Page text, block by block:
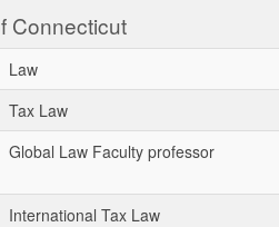
Connecticut
Law
Tax Law
Global Law Faculty professor
International Tax Law